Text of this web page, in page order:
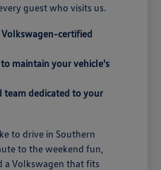
guest who visits us.
certified
maintain your vehicle's
team dedicated to your
to drive in Southern
to the weekend fun,
a Volkswagen that fits